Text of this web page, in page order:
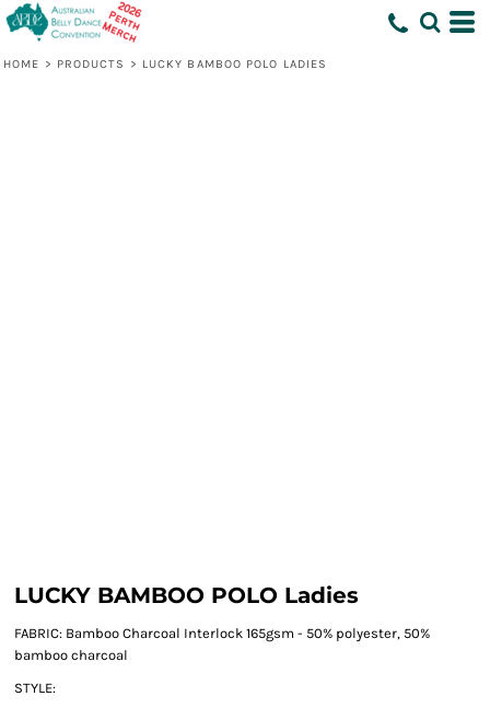
HOME > PRODUCTS > LUCKY BAMBOO POLO LADIES
LUCKY BAMBOO POLO Ladies
FABRIC: Bamboo Charcoal Interlock 165gsm - 50% polyester, 50%
bamboo charcoal
STYLE: